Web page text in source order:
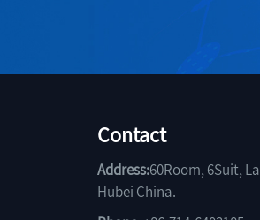
Contact
Address:60Room, 6Suit,
Hubei China.